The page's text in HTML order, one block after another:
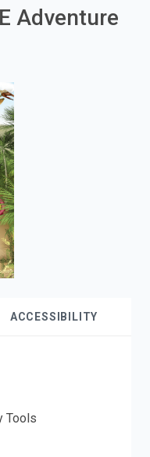
Adventure
ACCESSIBILITY
Tools